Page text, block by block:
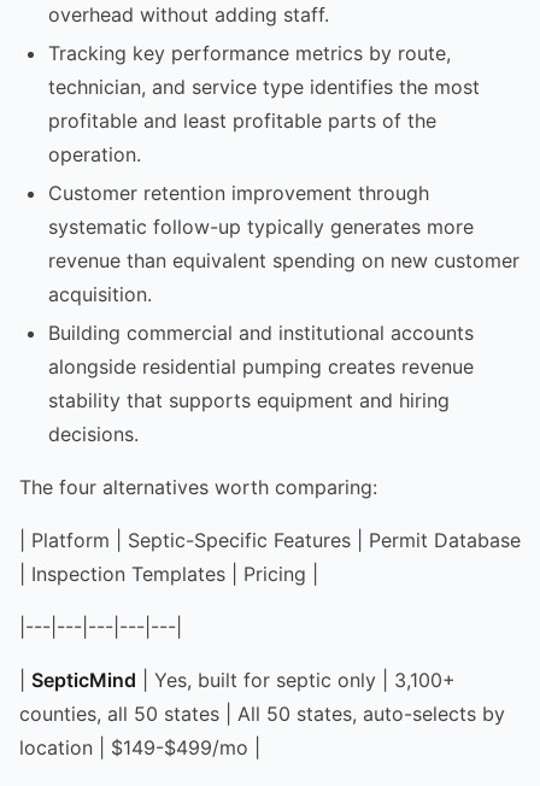
overhead without adding staff.
Tracking key performance metrics by route,
technician, and service type identifies the most
profitable and least profitable parts of the
operation.
Customer retention improvement through
systematic follow-up typically generates more
revenue than equivalent spending on new customer
acquisition.
Building commercial and institutional accounts
alongside residential pumping creates revenue
stability that supports equipment and hiring
decisions.
The four alternatives worth comparing:
| Platform | Septic-Specific Features | Permit Database
| Inspection Templates | Pricing |
|---|---|---|---|---|
SepticMind | Yes, built for septic only | 3,100+
counties, all 50 states | All 50 states, auto-selects by
location | $149-$499/mo |